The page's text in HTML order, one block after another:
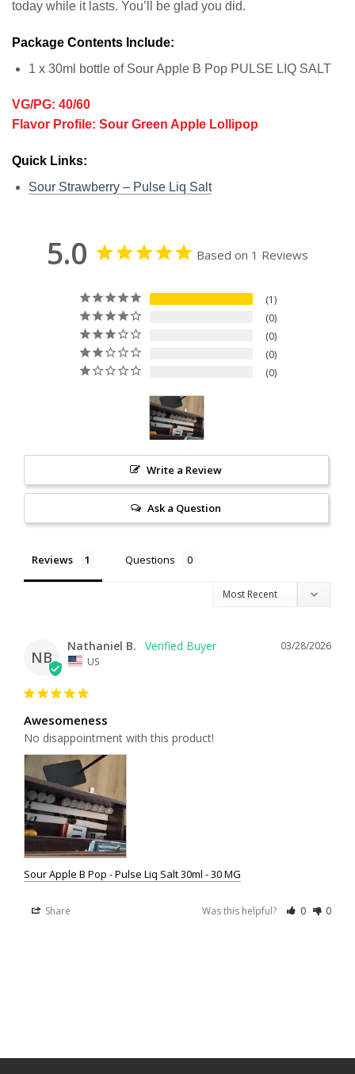
today while it lasts. You’ll be glad you did.
Package Contents Include:
1 x 30ml bottle of Sour Apple B Pop PULSE LIQ SALT
VG/PG: 40/60
Flavor Profile: Sour Green Apple Lollipop
Quick Links:
Sour Strawberry – Pulse Liq Salt
5.0 Based on 1 Reviews
1
0
0
0
0
Write a Review
Ask a Question
Reviews Questions
NB
03/28/2026
Nathaniel B.
US
Awesomeness
No disappointment with this product!
Sour Apple B Pop - Pulse Liq Salt 30ml - 30 MG
Share Was this helpful? 0 0